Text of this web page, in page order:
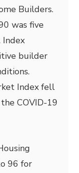
Builders.
was five
Index
builder
Index fell
COVID-19
96 for